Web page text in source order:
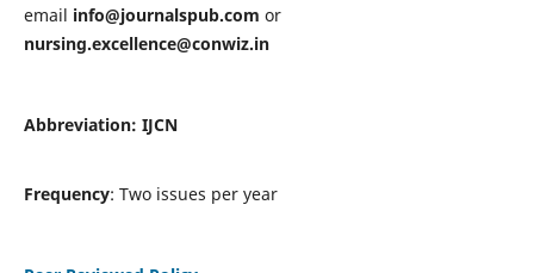
email info@journalspub.com or
nursing.excellence@conwiz.in
Abbreviation: IJCN
Frequency: Two issues per year